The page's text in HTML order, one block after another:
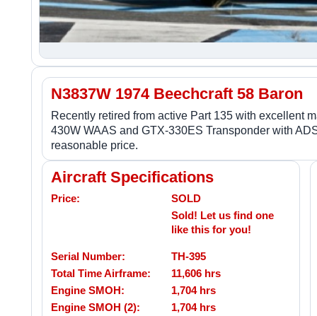
N3837W 1974 Beechcraft 58 Baron
Recently retired from active Part 135 with excellent
430W WAAS and GTX-330ES Transponder with
reasonable price.
Aircraft Specifications
Price:
SOLD
Sold! Let us find one
like this for you!
Serial Number:
TH-395
Total Time Airframe:
11,606 hrs
Engine SMOH:
1,704 hrs
Engine SMOH (2):
1,704 hrs